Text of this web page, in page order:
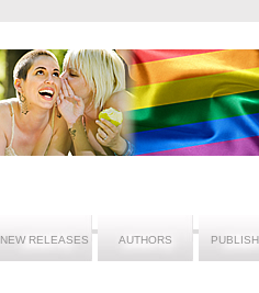
NEW RELEASES AUTHORS